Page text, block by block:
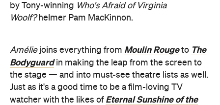
by Tony-winning Who's Afraid of Virginia
Woolf? helmer Pam MacKinnon.
Amélie joins everything from Moulin Rougeto The
Bodyguardin making the leap from the screen to
the stage — and into must-see theatre lists as well.
Just as it's a good time to be a film-loving TV
watcher with the likes of Eternal Sunshine of the